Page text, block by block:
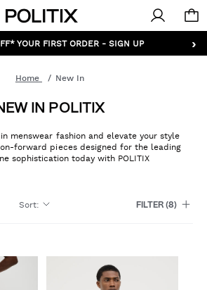
Politix
›
YOUR FIRST ORDER - SIGN UP
Home New In
IN POLITIX
menswear fashion and elevate your style
forward pieces designed for the leading
sophistication today with POLITIX
Sort: FILTER(8)